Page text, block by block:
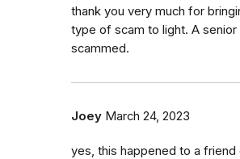
thank you very much for
type of scam to light. A senior
scammed.
Joey March 24, 2023
yes, this happened to a friend